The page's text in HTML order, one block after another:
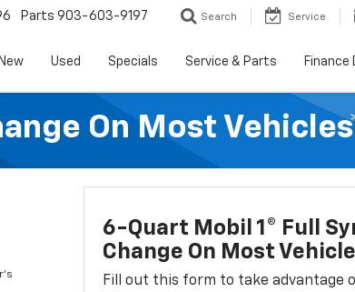
Parts 903-603-9197 Search Service
New Used Specials Service & Parts
On Most
6-Quart Mobil 1® Full
Change On Most
Fill out this form to take advantage